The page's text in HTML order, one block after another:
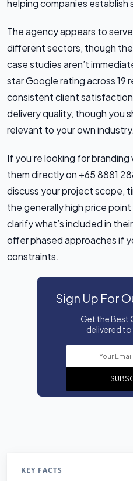
helping companies
The agency appears to
different sectors, though
case studies aren’t
star Google rating across 19
consistent client
delivery quality, though you
relevant to your own industry.
If you’re looking for
them directly on +65 8881
discuss your project scope,
the generally high price
clarify what’s included in
offer phased approaches if
constraints.
Sign Up For
Get the Best
delivered to
KEY FACTS